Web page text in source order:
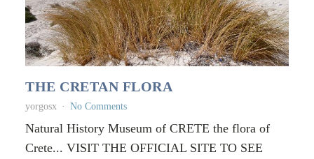
THE CRETAN FLORA
yorgosx No Comments
Natural History Museum of CRETE the flora of
Crete... VISIT THE OFFICIAL SITE TO SEE